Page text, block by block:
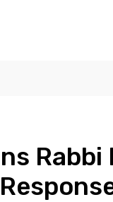
Rabbi